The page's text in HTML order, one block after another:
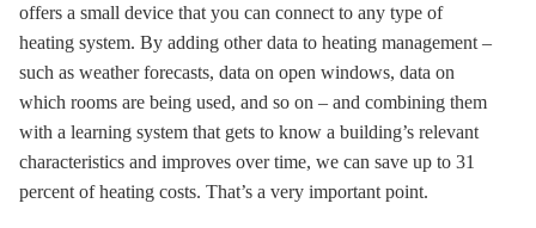
offers a small device that you can connect to any type of
heating system. By adding other data to heating management –
such as weather forecasts, data on open windows, data on
which rooms are being used, and so on – and combining them
with a learning system that gets to know a building’s relevant
characteristics and improves over time, we can save up to 31
percent of heating costs. That’s a very important point.